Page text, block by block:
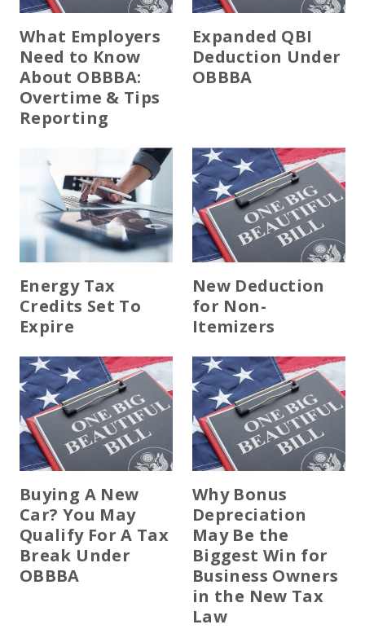
EXPERIENCED CPA (A&A)
What Employers
Need to Know
About OBBBA:
Overtime & Tips
Reporting
Expanded QBI
Deduction Under
OBBBA
Energy Tax
Credits Set To
Expire
New Deduction
for Non-
Itemizers
Buying A New
Car? You May
Qualify For A Tax
Break Under
OBBBA
Why Bonus
Depreciation
May Be the
Biggest Win for
Business Owners
in the New Tax
Law